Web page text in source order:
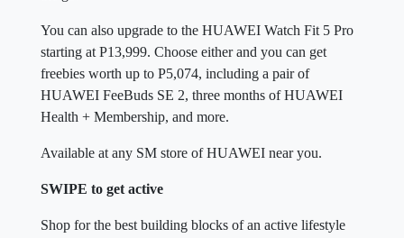
You can also upgrade to the HUAWEI Watch Fit 5 Pro
starting at P13,999. Choose either and you can get
freebies worth up to P5,074, including a pair of
HUAWEI FeeBuds SE 2, three months of HUAWEI
Health + Membership, and more.
Available at any SM store of HUAWEI near you.
SWIPE to get active
Shop for the best building blocks of an active lifestyle